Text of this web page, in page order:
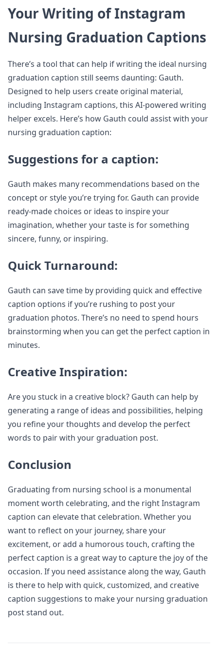
Your Writing of Instagram
Nursing Graduation Captions
There’s a tool that can help if writing the ideal nursing
graduation caption still seems daunting: Gauth.
Designed to help users create original material,
including Instagram captions, this AI-powered writing
helper excels. Here’s how Gauth could assist with your
nursing graduation caption:
Suggestions for a caption:
Gauth makes many recommendations based on the
concept or style you’re trying for. Gauth can provide
ready-made choices or ideas to inspire your
imagination, whether your taste is for something
sincere, funny, or inspiring.
Quick Turnaround:
Gauth can save time by providing quick and effective
caption options if you’re rushing to post your
graduation photos. There’s no need to spend hours
brainstorming when you can get the perfect caption in
minutes.
Creative Inspiration:
Are you stuck in a creative block? Gauth can help by
generating a range of ideas and possibilities, helping
you refine your thoughts and develop the perfect
words to pair with your graduation post.
Conclusion
Graduating from nursing school is a monumental
moment worth celebrating, and the right Instagram
caption can elevate that celebration. Whether you
want to reflect on your journey, share your
excitement, or add a humorous touch, crafting the
perfect caption is a great way to capture the joy of the
occasion. If you need assistance along the way, Gauth
is there to help with quick, customized, and creative
caption suggestions to make your nursing graduation
post stand out.